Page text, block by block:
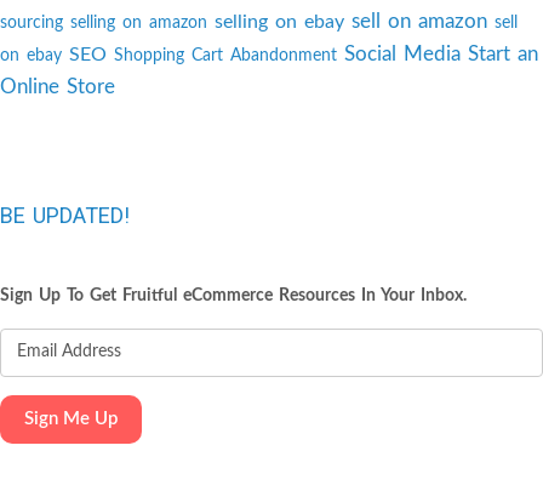
sourcing selling on amazon selling on ebay sell on amazon sell
on ebay SEO Shopping Cart Abandonment Social Media Start an
Online Store
BE UPDATED!
Sign Up To Get Fruitful eCommerce Resources In Your Inbox.